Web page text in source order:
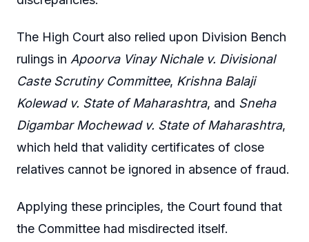
The High Court also relied upon Division Bench
rulings in Apoorva Vinay Nichale v. Divisional
Caste Scrutiny Committee, Krishna Balaji
Kolewad v. State of Maharashtra, and Sneha
Digambar Mochewad v. State of Maharashtra,
which held that validity certificates of close
relatives cannot be ignored in absence of fraud.
Applying these principles, the Court found that
the Committee had misdirected itself.